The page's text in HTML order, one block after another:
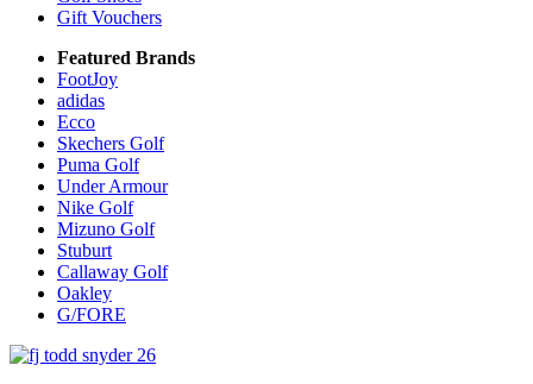
Gift Vouchers
Featured Brands
FootJoy
adidas
Ecco
Skechers Golf
Puma Golf
Under Armour
Nike Golf
Mizuno Golf
Stuburt
Callaway Golf
Oakley
G/FORE